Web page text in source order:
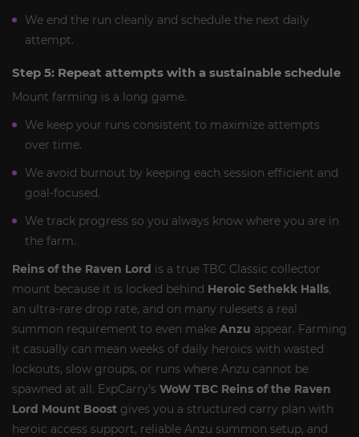
We end the run cleanly and schedule the next daily
attempt.
Step 5: Repeat attempts with a sustainable schedule
Mount farming is a long game.
We keep your runs consistent to maximize attempts
over time.
We avoid burnout by keeping each session efficient and
goal-focused.
We track progress so you always know where you are in
the farm.
Reins of the Raven Lord is a true TBC Classic collector
mount because it is locked behind Heroic Sethekk Halls,
an ultra-rare drop rate, and on many rulesets a real
summon requirement to even make Anzu appear. Farming
it casually can mean weeks of daily heroics with wasted
lockouts, slow groups, or runs where Anzu cannot be
spawned at all. ExpCarry’s WoW TBC Reins of the Raven
Lord Mount Boost gives you a structured carry plan with
heroic access support, reliable Anzu summon setup, and